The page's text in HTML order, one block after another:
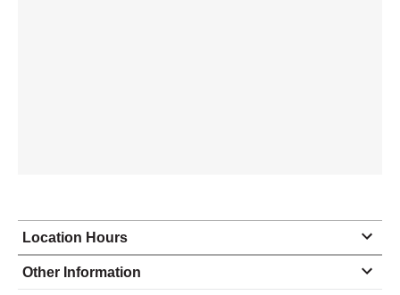
Location Hours
Monday
8:30 - 4:30
Tuesday
8:30 - 4:30
Other Information